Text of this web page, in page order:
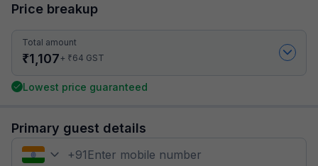
Price breakup
Total amount
₹1,107+ ₹64 GST
Lowest price guaranteed
Primary guest details
+91